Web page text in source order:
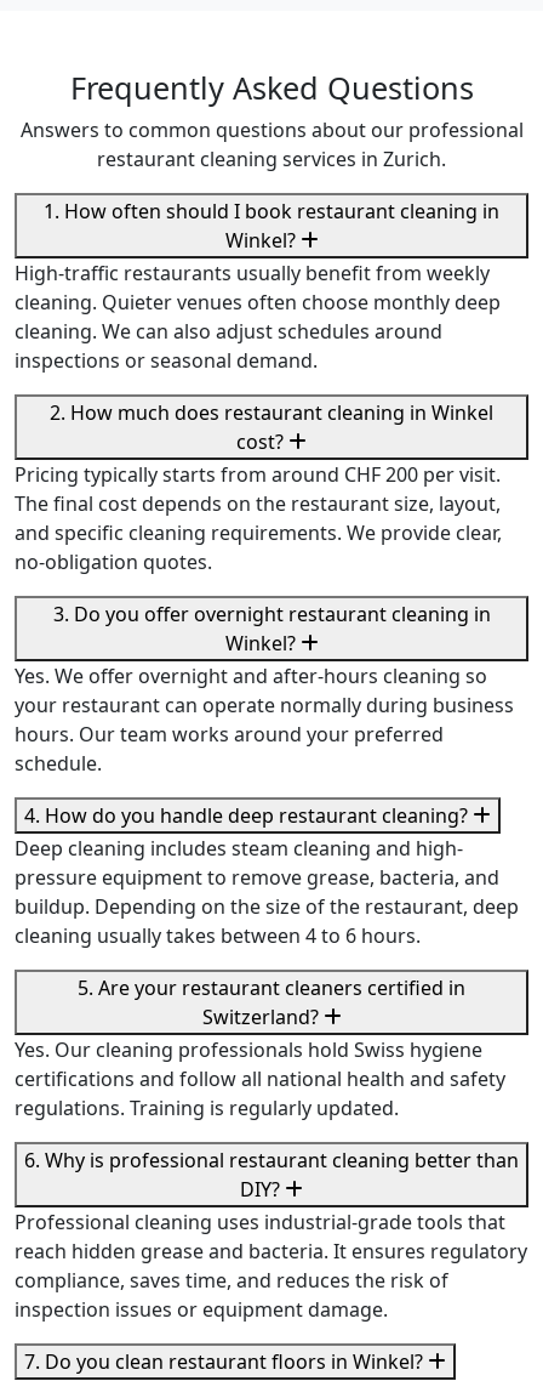
Frequently Asked Questions
Answers to common questions about our professional
restaurant cleaning services in Zurich.
1. How often should I book restaurant cleaning in
Winkel?
High-traffic restaurants usually benefit from weekly
cleaning. Quieter venues often choose monthly deep
cleaning. We can also adjust schedules around
inspections or seasonal demand.
2. How much does restaurant cleaning in Winkel
cost?
Pricing typically starts from around CHF 200 per visit.
The final cost depends on the restaurant size, layout,
and specific cleaning requirements. We provide clear,
no-obligation quotes.
3. Do you offer overnight restaurant cleaning in
Winkel?
Yes. We offer overnight and after-hours cleaning so
your restaurant can operate normally during business
hours. Our team works around your preferred
schedule.
4. How do you handle deep restaurant cleaning?
Deep cleaning includes steam cleaning and high-
pressure equipment to remove grease, bacteria, and
buildup. Depending on the size of the restaurant, deep
cleaning usually takes between 4 to 6 hours.
5. Are your restaurant cleaners certified in
Switzerland?
Yes. Our cleaning professionals hold Swiss hygiene
certifications and follow all national health and safety
regulations. Training is regularly updated.
6. Why is professional restaurant cleaning better than
DIY?
Professional cleaning uses industrial-grade tools that
reach hidden grease and bacteria. It ensures regulatory
compliance, saves time, and reduces the risk of
inspection issues or equipment damage.
7. Do you clean restaurant floors in Winkel?